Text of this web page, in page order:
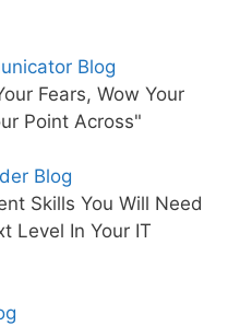
Blog
Fears, Wow Your
Point Across"
Blog
Skills You Will Need
Level In Your IT